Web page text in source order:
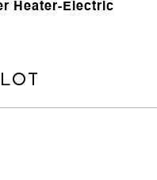
Heater-Electric